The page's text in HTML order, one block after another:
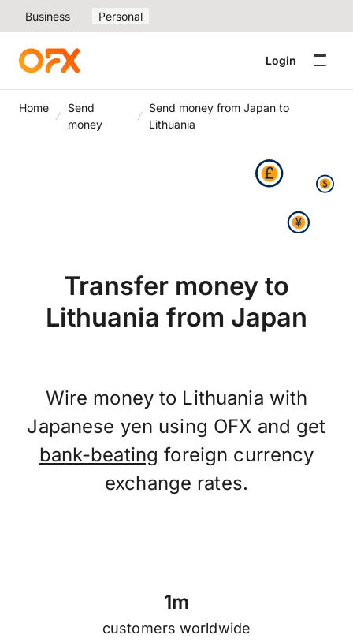
Business Personal
Login
Home
Send
money
Send money from Japan to
Lithuania
Transfer money to
Lithuania from Japan
Wire money to Lithuania with
Japanese yen using OFX and get
bank-beating foreign currency
exchange rates.
1m
customers worldwide